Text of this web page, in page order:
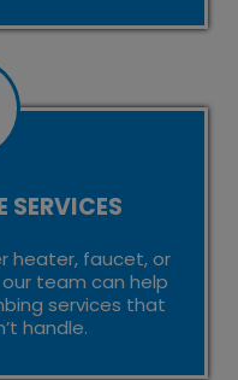
SERVICES
heater, faucet, or
team can help
services that
handle.